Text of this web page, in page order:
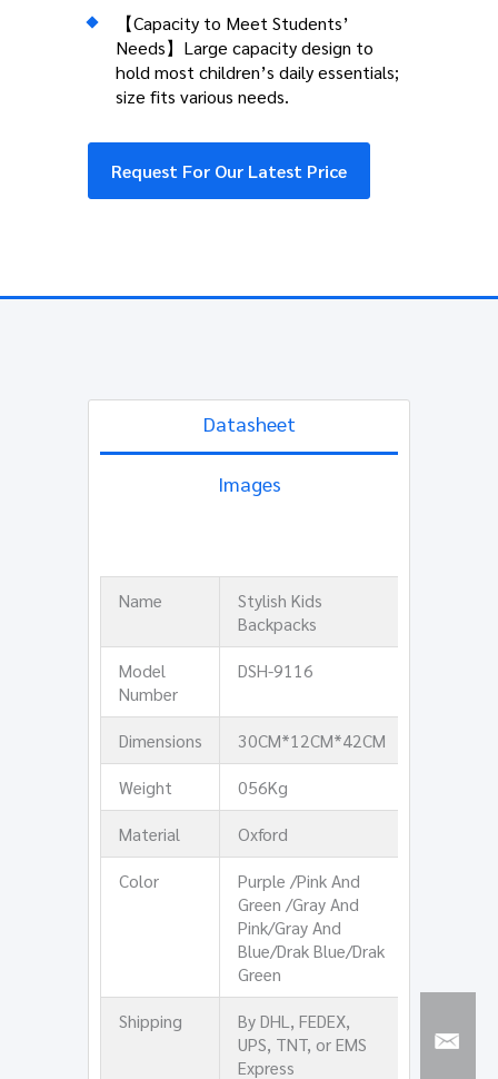
【Capacity to Meet Students’
Needs】Large capacity design to
hold most children’s daily essentials;
size fits various needs.
Request For Our Latest Price
Datasheet
Images
Name
Stylish Kids
Backpacks
Model
Number
DSH-9116
Dimensions
30CM*12CM*42CM
Weight
056Kg
Material
Oxford
Color
Purple /Pink And
Green /Gray And
Pink/Gray And
Blue/Drak Blue/Drak
Green
Shipping
By DHL, FEDEX,
UPS, TNT, or EMS
Express